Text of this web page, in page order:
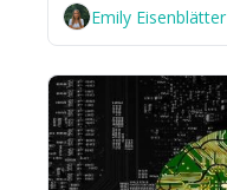
Emily Eisenblätter